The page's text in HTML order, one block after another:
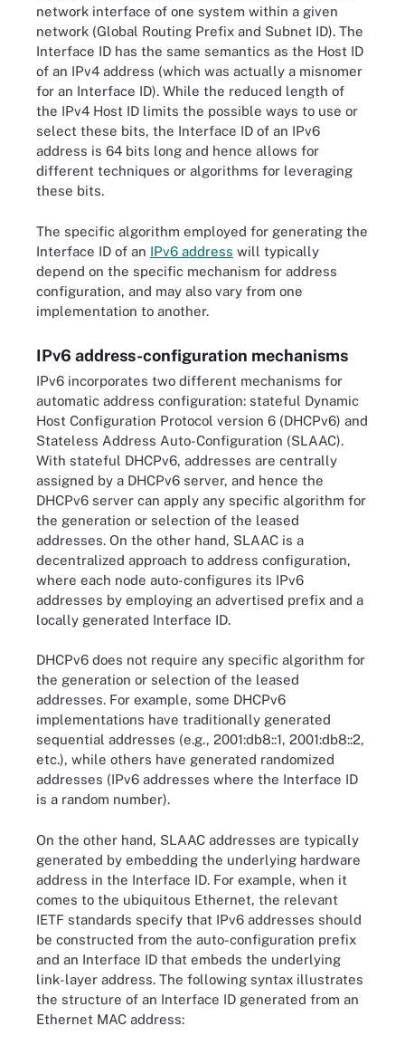
network interface of one system within a given
network (Global Routing Prefix and Subnet ID). The
Interface ID has the same semantics as the Host ID
of an IPv4 address (which was actually a misnomer
for an Interface ID). While the reduced length of
the IPv4 Host ID limits the possible ways to use or
select these bits, the Interface ID of an IPv6
address is 64 bits long and hence allows for
different techniques or algorithms for leveraging
these bits.
The specific algorithm employed for generating the
Interface ID of an IPv6 address will typically
depend on the specific mechanism for address
configuration, and may also vary from one
implementation to another.
IPv6 address-configuration mechanisms
IPv6 incorporates two different mechanisms for
automatic address configuration: stateful Dynamic
Host Configuration Protocol version 6 (DHCPv6) and
Stateless Address Auto-Configuration (SLAAC).
With stateful DHCPv6, addresses are centrally
assigned by a DHCPv6 server, and hence the
DHCPv6 server can apply any specific algorithm for
the generation or selection of the leased
addresses. On the other hand, SLAAC is a
decentralized approach to address configuration,
where each node auto-configures its IPv6
addresses by employing an advertised prefix and a
locally generated Interface ID.
DHCPv6 does not require any specific algorithm for
the generation or selection of the leased
addresses. For example, some DHCPv6
implementations have traditionally generated
sequential addresses (e.g., 2001:db8::1, 2001:db8::2,
etc.), while others have generated randomized
addresses (IPv6 addresses where the Interface ID
is a random number).
On the other hand, SLAAC addresses are typically
generated by embedding the underlying hardware
address in the Interface ID. For example, when it
comes to the ubiquitous Ethernet, the relevant
IETF standards specify that IPv6 addresses should
be constructed from the auto-configuration prefix
and an Interface ID that embeds the underlying
link-layer address. The following syntax illustrates
the structure of an Interface ID generated from an
Ethernet MAC address: